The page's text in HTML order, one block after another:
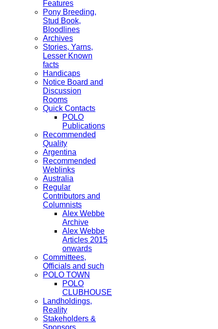
Features
Pony Breeding,
Stud Book,
Bloodlines
Archives
Stories, Yarns,
Lesser Known
facts
Handicaps
Notice Board and
Discussion
Rooms
Quick Contacts
POLO
Publications
Recommended
Quality
Argentina
Recommended
Weblinks
Australia
Regular
Contributors and
Columnists
Alex Webbe
Archive
Alex Webbe
Articles 2015
onwards
Committees,
Officials and such
POLO TOWN
POLO
CLUBHOUSE
Landholdings,
Reality
Stakeholders &
Sponsors